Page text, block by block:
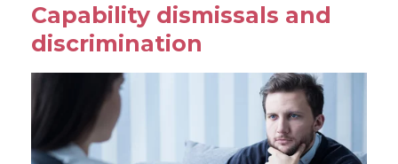
Capability dismissals and
discrimination